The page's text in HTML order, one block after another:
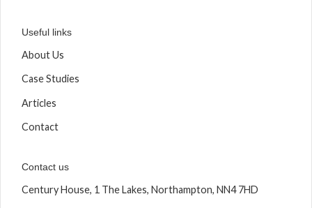
Useful links
About Us
Case Studies
Articles
Contact
Contact us
Century House, 1 The Lakes, Northampton, NN4 7HD